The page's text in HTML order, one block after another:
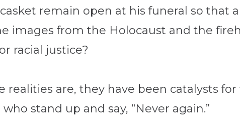
remain open at his funeral so that
images from the Holocaust and the
racial justice?
realities are, they have been catalysts
stand up and say, “Never again.”